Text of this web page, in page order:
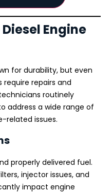
Engine
for durability, but even
repairs and
routinely
address a wide range of
related issues.
properly delivered fuel.
injector issues, and
impact engine